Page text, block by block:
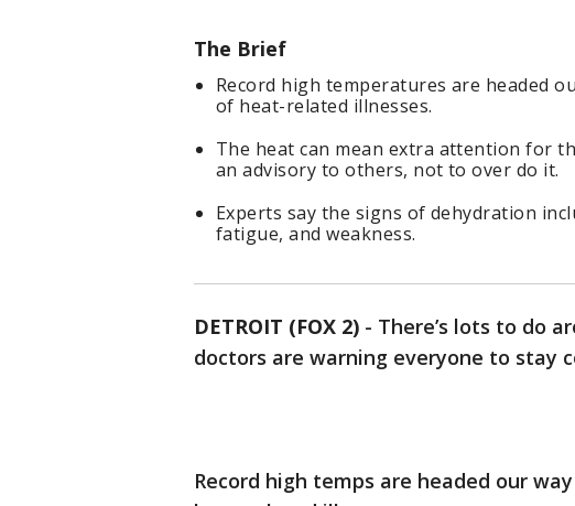
The Brief
Record high temperatures are headed
of heat-related illnesses.
The heat can mean extra attention for
an advisory to others, not to over do it.
Experts say the signs of dehydration
fatigue, and weakness.
DETROIT (FOX 2) - There’s lots to do
doctors are warning everyone to stay
Record high temps are headed our